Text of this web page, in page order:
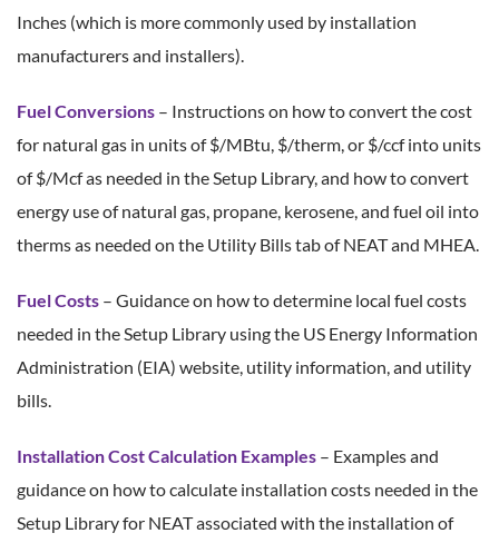
Inches (which is more commonly used by installation
manufacturers and installers).
Fuel Conversions – Instructions on how to convert the cost
for natural gas in units of $/MBtu, $/therm, or $/ccf into units
of $/Mcf as needed in the Setup Library, and how to convert
energy use of natural gas, propane, kerosene, and fuel oil into
therms as needed on the Utility Bills tab of NEAT and MHEA.
Fuel Costs – Guidance on how to determine local fuel costs
needed in the Setup Library using the US Energy Information
Administration (EIA) website, utility information, and utility
bills.
Installation Cost Calculation Examples – Examples and
guidance on how to calculate installation costs needed in the
Setup Library for NEAT associated with the installation of